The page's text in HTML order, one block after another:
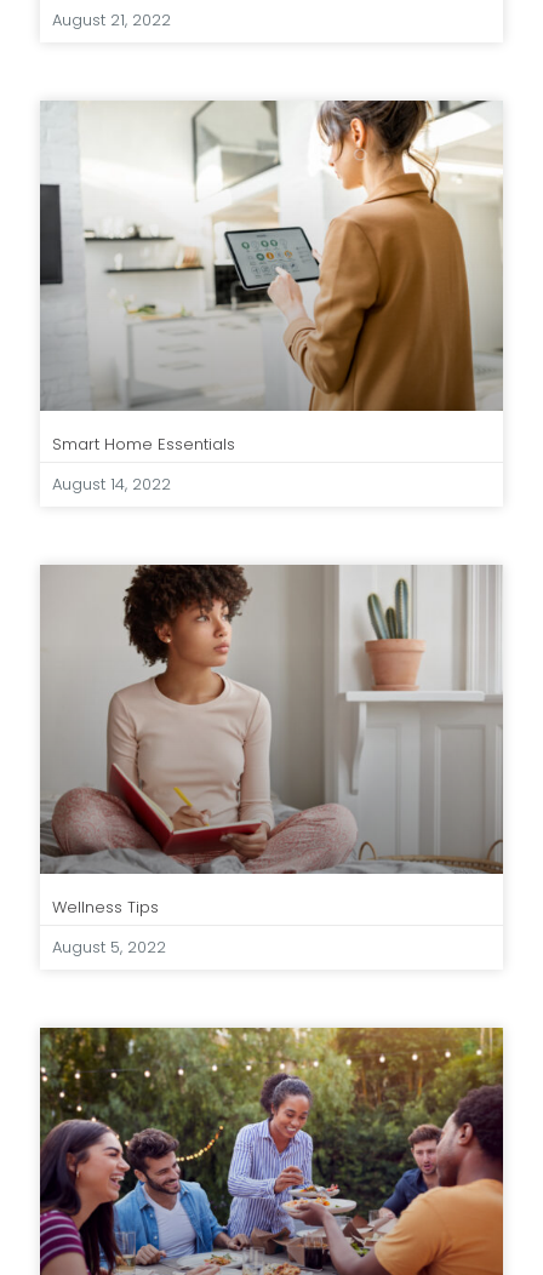
August 21, 2022
Smart Home Essentials
August 14, 2022
Wellness Tips
August 5, 2022